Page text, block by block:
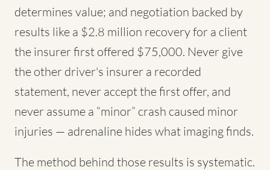
determines value; and negotiation backed by
results like a $2.8 million recovery for a client
the insurer first offered $75,000. Never give
the other driver's insurer a recorded
statement, never accept the first offer, and
never assume a “minor” crash caused minor
injuries — adrenaline hides what imaging finds.
The method behind those results is systematic.